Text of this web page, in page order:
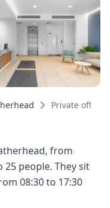
Private offices
from
people. They sit
08:30 to 17:30